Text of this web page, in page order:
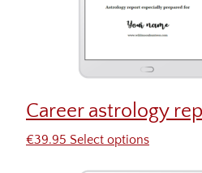
Career astrology
€39.95 Select options